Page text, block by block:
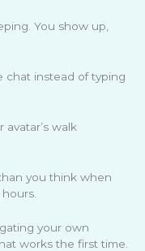
You show up,
chat instead of typing
walk
you think when
your own
works the first time.